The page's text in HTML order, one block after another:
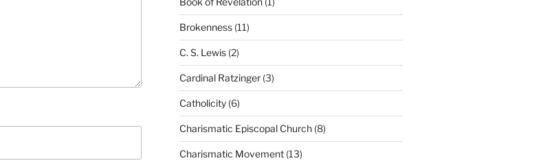
Brokenness(11)
C. S. Lewis(2)
Cardinal Ratzinger(3)
Catholicity(6)
Charismatic Episcopal Church(8)
Charismatic Movement(13)